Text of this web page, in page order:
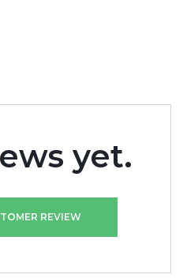
yet.
REVIEW